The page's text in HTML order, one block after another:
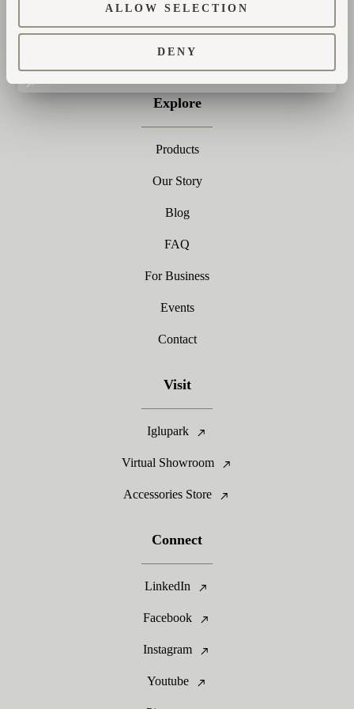
ALLOW SELECTION
DENY
SUBSCRIBE
Explore
Products
Our Story
Blog
FAQ
For Business
Events
Contact
Visit
Iglupark
Virtual Showroom
Accessories Store
Connect
LinkedIn
Facebook
Instagram
Youtube